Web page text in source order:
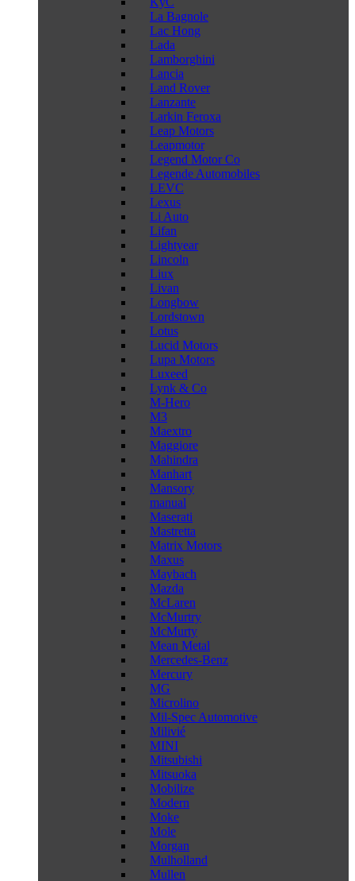
La Bagnole
Lac Hong
Lada
Lamborghini
Lancia
Land Rover
Lanzante
Larkin Feroxa
Leap Motors
Leapmotor
Legend Motor Co
Legende Automobiles
LEVC
Lexus
Li Auto
Lifan
Lightyear
Lincoln
Liux
Livan
Longbow
Lordstown
Lotus
Lucid Motors
Lupa Motors
Luxeed
Lynk & Co
M-Hero
M3
Maextro
Maggiore
Mahindra
Manhart
Mansory
manual
Maserati
Mastretta
Matrix Motors
Maxus
Maybach
Mazda
McLaren
McMurtry
McMurty
Mean Metal
Mercedes-Benz
Mercury
MG
Microlino
Mil-Spec Automotive
Milivié
MINI
Mitsubishi
Mitsuoka
Mobilize
Modern
Moke
Mole
Morgan
Mulholland
Mullen